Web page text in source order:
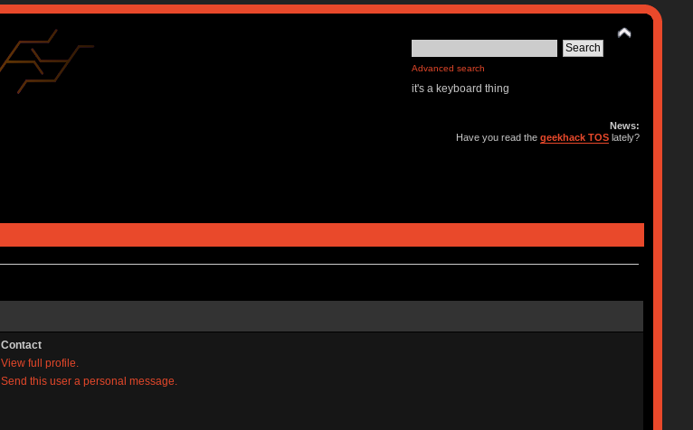
Advanced search
it's a keyboard thing
News:
Have you read thegeekhack TOS lately?
Contact
View full profile.
Send this user a personal message.